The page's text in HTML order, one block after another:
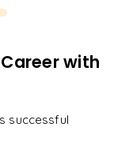
with
successful